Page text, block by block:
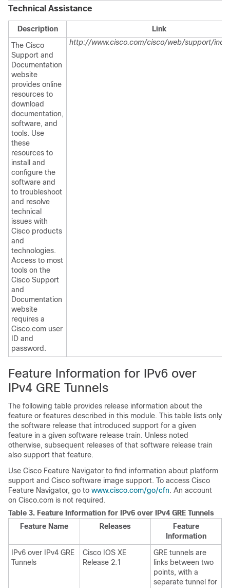
Technical Assistance
Description
Link
The Cisco
Support and
Documentation
website
provides online
resources to
download
documentation,
software, and
tools. Use
these
resources to
install and
configure the
software and
to troubleshoot
and resolve
technical
issues with
Cisco products
and
technologies.
Access to most
tools on the
Cisco Support
and
Documentation
website
requires a
Cisco.com user
ID and
password.
http://www.cisco.com/cisco/web/support/
Feature Information for IPv6 over
IPv4 GRE Tunnels
The following table provides release information about the
feature or features described in this module. This table lists only
the software release that introduced support for a given
feature in a given software release train. Unless noted
otherwise, subsequent releases of that software release train
also support that feature.
Use Cisco Feature Navigator to find information about platform
support and Cisco software image support. To access Cisco
Feature Navigator, go to www.cisco.com/go/cfn. An account
on Cisco.com is not required.
Table 3. Feature Information for IPv6 over IPv4 GRE Tunnels
Feature Name
Releases
Feature
Information
IPv6 over IPv4 GRE
Tunnels
Cisco IOS XE
Release 2.1
GRE tunnels are
links between two
points, with a
separate tunnel for